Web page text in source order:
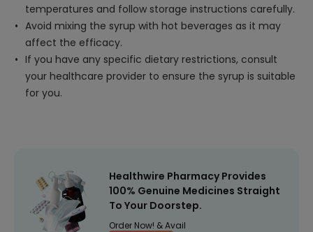
temperatures and follow storage instructions carefully.
Avoid mixing the syrup with hot beverages as it may
affect the efficacy.
If you have any specific dietary restrictions, consult
your healthcare provider to ensure the syrup is suitable
for you.
Healthwire Pharmacy Provides
100% Genuine Medicines Straight
To Your Doorstep.
Order Now! & Avail